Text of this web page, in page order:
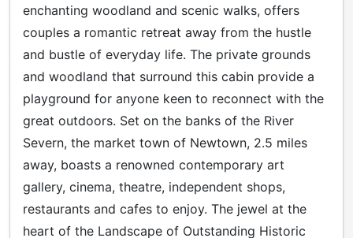
enchanting woodland and scenic walks, offers
couples a romantic retreat away from the hustle
and bustle of everyday life. The private grounds
and woodland that surround this cabin provide a
playground for anyone keen to reconnect with the
great outdoors. Set on the banks of the River
Severn, the market town of Newtown, 2.5 miles
away, boasts a renowned contemporary art
gallery, cinema, theatre, independent shops,
restaurants and cafes to enjoy. The jewel at the
heart of the Landscape of Outstanding Historic